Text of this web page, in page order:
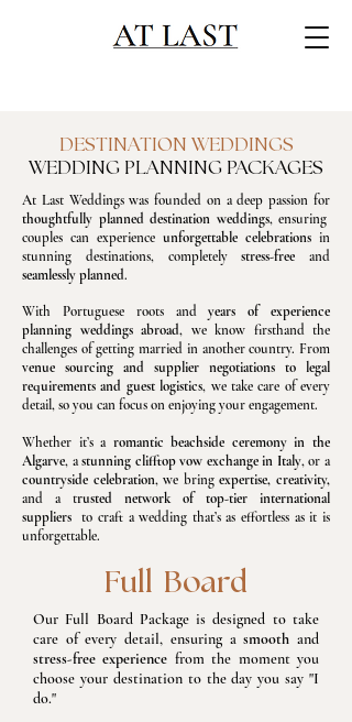
DESTINATION WEDDINGS
WEDDING PLANNING PACKAGES
At Last Weddings was founded on a deep passion for
thoughtfully planned destination weddings, ensuring
couples can experience unforgettable celebrations in
stunning destinations, completelystress-free and
seamlessly planned.
With Portuguese roots andyears of experience
planning weddings abroad, we know firsthand the
challenges of getting married in another country. From
venue sourcing and supplier negotiations to legal
requirements and guest logistics, we take care of every
detail, so you can focus on enjoying your engagement.
Whether it’s aromantic beachside ceremony in the
Algarve, astunning clifftop vow exchange in Italy, or a
countryside celebration, we bringexpertise, creativity,
and a trusted network of top-tier international
suppliersto craft a wedding that’s as effortless as it is
unforgettable.​
Full Board
Our Full Board Package is designed to take
care of every detail, ensuring asmooth and
stress-free experience from the moment you
choose your destination to the day you say "I
do."